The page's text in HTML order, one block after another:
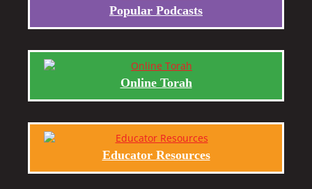
Popular Podcasts
Online Torah
Educator Resources